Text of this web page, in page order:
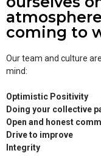
coming to
Our team and culture
mind:
Optimistic Positivity
Doing your collective
Open and honest
Drive to improve
Integrity